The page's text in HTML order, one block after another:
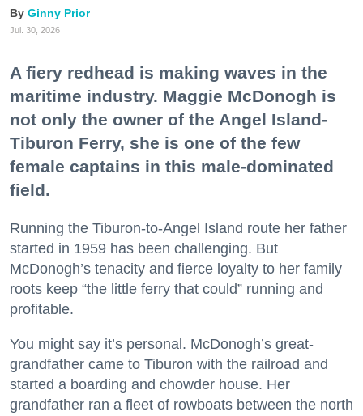
Ginny Prior
Jul. 30, 2026
A fiery redhead is making waves in the
maritime industry. Maggie McDonogh is
not only the owner of the Angel Island-
Tiburon Ferry, she is one of the few
female captains in this male-dominated
field.
Running the Tiburon-to-Angel Island route her father
started in 1959 has been challenging. But
McDonogh’s tenacity and fierce loyalty to her family
roots keep “the little ferry that could” running and
profitable.
You might say it’s personal. McDonogh’s great-
grandfather came to Tiburon with the railroad and
started a boarding and chowder house. Her
grandfather ran a fleet of rowboats between the north